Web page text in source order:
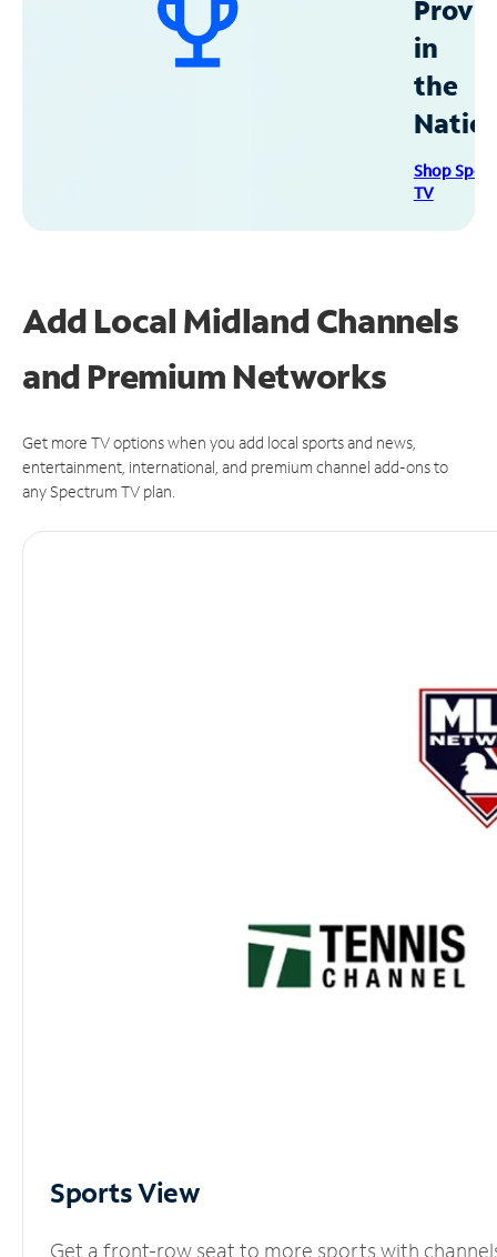
in
the
Shop
TV
Add Local Midland Channels
and Premium Networks
Get more TV options when you add local sports and news,
entertainment, international, and premium channel add-ons to
any Spectrum TV plan.
Sports View
Get a front-row seat to more sports with